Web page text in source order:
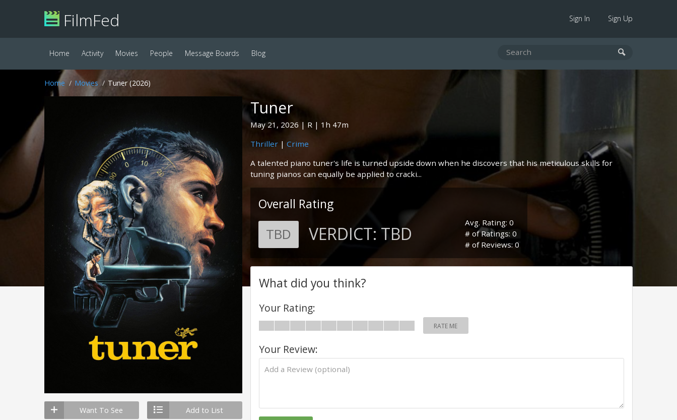
FilmFed Sign In Sign Up
Home Activity Movies People Message Boards Blog
Home Movies Tuner (2026)
Want To See Add to List
Tuner
May 21, 2026 R
1h 47m
Thriller| Crime
A talented piano tuner's life is turned upside down when he discovers that his meticulous skills for
tuning pianos can equally be applied to cracki...
Overall Rating
TBD VERDICT: TBD
Avg. Rating: 0
# of Ratings: 0
# of Reviews: 0
What did you think?
Your Rating:
RATE ME
Your Review: